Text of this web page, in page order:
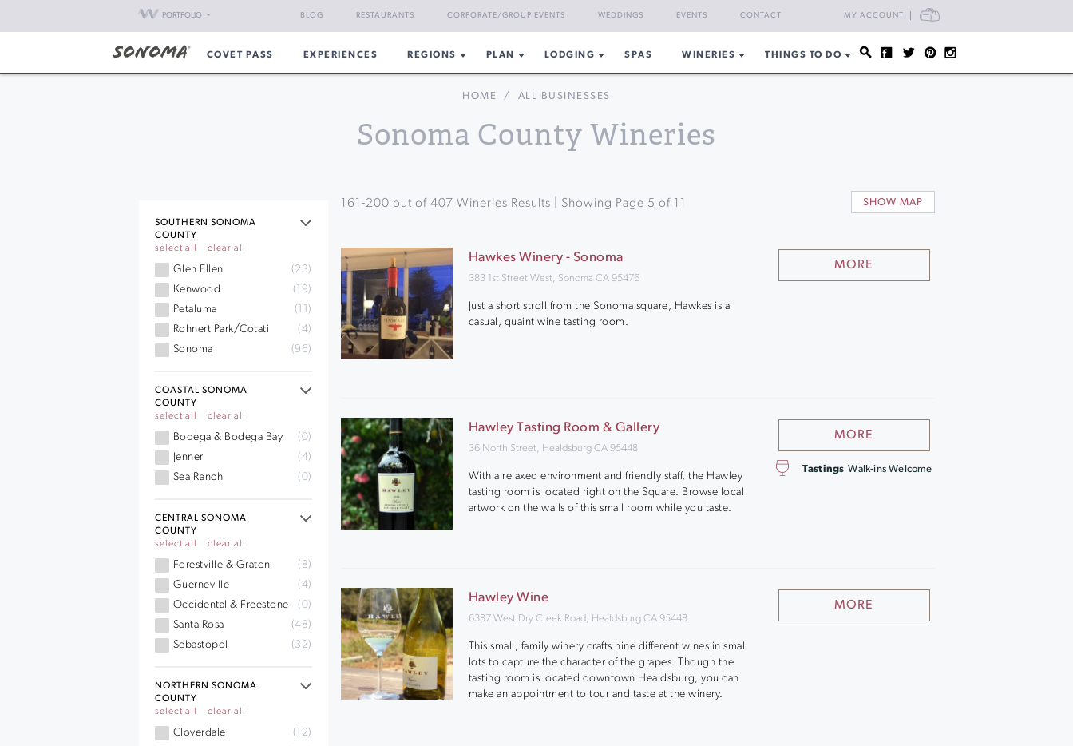
PORTFOLIO MY ACCOUNT CART
BLOG RESTAURANTS CORPORATE/GROUP EVENTS WEDDINGS EVENTS CONTACT
COVET PASS EXPERIENCES REGIONS PLAN LODGING SPAS WINERIES THINGS TO DO
HOME / ALL BUSINESSES
Sonoma County Wineries
SOUTHERN SONOMA
COUNTY
select all
clear all
Glen Ellen
(23)
Kenwood
(19)
Petaluma
(11)
Rohnert Park/Cotati
(4)
Sonoma
(96)
COASTAL SONOMA
COUNTY
select all
clear all
Bodega & Bodega Bay
(0)
Jenner
(4)
Sea Ranch
(0)
CENTRAL SONOMA
COUNTY
select all
clear all
Forestville & Graton
(8)
Guerneville
(4)
Occidental & Freestone
(0)
Santa Rosa
(48)
Sebastopol
(32)
NORTHERN SONOMA
COUNTY
select all
clear all
Cloverdale
(12)
161 -200 out of 407 Wineries Results | Showing Page 5 of SHOW MAP
Hawkes Winery - Sonoma
383 1st Street West, Sonoma CA 95476
Just a short stroll from the Sonoma square, Hawkes is a
casual, quaint wine tasting room.
MORE
Hawley Tasting Room & Gallery
36 North Street, Healdsburg CA 95448
With a relaxed environment and friendly staff, the Hawley
tasting room is located right on the Square. Browse local
artwork on the walls of this small room while you taste.
MORE
Tastings Walk-ins Welcome
Hawley Wine
6387 West Dry Creek Road, Healdsburg CA 95448
This small, family winery crafts nine different wines in small
lots to capture the character of the grapes. Though the
tasting room is located downtown Healdsburg, you can
make an appointment to tour and taste at the winery.
MORE